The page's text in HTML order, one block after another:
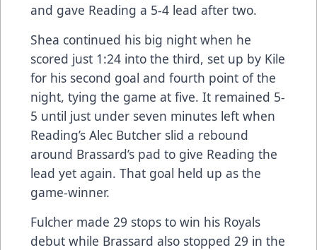
and gave Reading a 5-4 lead after two.
Shea continued his big night when he
scored just 1:24 into the third, set up by Kile
for his second goal and fourth point of the
night, tying the game at five. It remained 5-
5 until just under seven minutes left when
Reading’s Alec Butcher slid a rebound
around Brassard’s pad to give Reading the
lead yet again. That goal held up as the
game-winner.
Fulcher made 29 stops to win his Royals
debut while Brassard also stopped 29 in the